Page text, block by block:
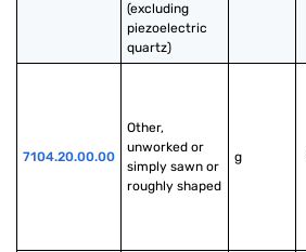
(excluding
piezoelectric
quartz)
7104.20.00.00
Other,
unworked or
simply sawn or
roughly shaped
g